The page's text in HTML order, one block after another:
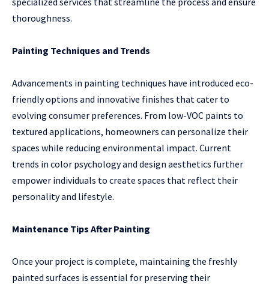
thoroughness.
Painting Techniques and Trends
Advancements in painting techniques have introduced eco-
friendly options and innovative finishes that cater to
evolving consumer preferences. From low-VOC paints to
textured applications, homeowners can personalize their
spaces while reducing environmental impact. Current
trends in color psychology and design aesthetics further
empower individuals to create spaces that reflect their
personality and lifestyle.
Maintenance Tips After Painting
Once your project is complete, maintaining the freshly
painted surfaces is essential for preserving their